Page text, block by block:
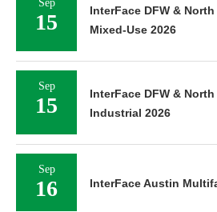
Sep
15
InterFace DFW &
Mixed-Use 2026
Sep
15
InterFace DFW &
Industrial 2026
Sep
16 InterFace Austin